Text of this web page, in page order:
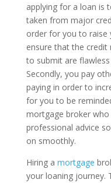
applying for a loan is
taken from major
order for you to raise
ensure that the
to submit are
Secondly, you pay
paying in order to
for you to be
mortgage broker
professional advice
on smoothly.
Hiring a mortgage
your loaning journey.